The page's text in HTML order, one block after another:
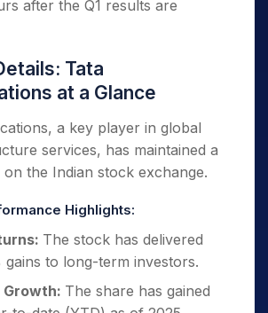
after the Q1 results are
Tata
at a Glance
a key player in global
services, has maintained a
the Indian stock exchange.
Highlights:
The stock has delivered
gains to long-term investors.
Growth: The share has gained